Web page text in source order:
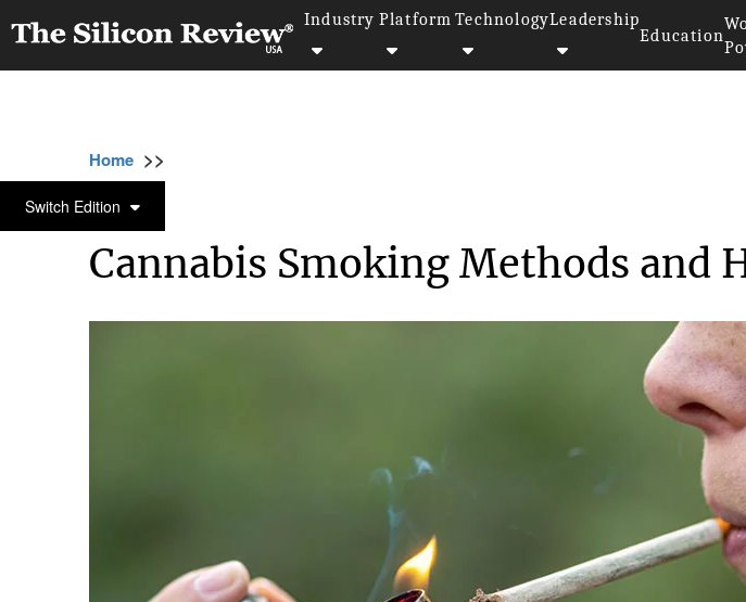
Industry Platform TechnologyLeadership
Education
Switch Edition
Home >>
LIFESTYLE AND FASHION
Cannabis Smoking Methods and